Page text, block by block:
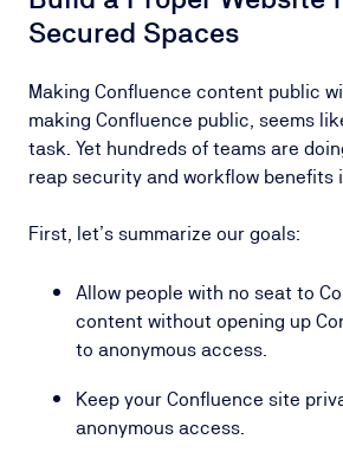
Secured Spaces
Making Confluence content public
making Confluence public, seems
task. Yet hundreds of teams are
reap security and workflow benefits
First, let’s summarize our goals:
Allow people with no seat to
content without opening up
to anonymous access.
Keep your Confluence site
anonymous access.